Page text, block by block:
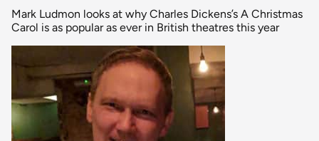
Mark Ludmon looks at why Charles Dickens’s A Christmas
Carol is as popular as ever in British theatres this year